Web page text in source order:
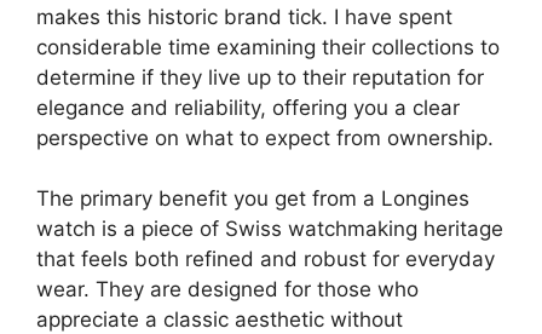
makes this historic brand tick. I have spent
considerable time examining their collections to
determine if they live up to their reputation for
elegance and reliability, offering you a clear
perspective on what to expect from ownership.
The primary benefit you get from a Longines
watch is a piece of Swiss watchmaking heritage
that feels both refined and robust for everyday
wear. They are designed for those who
appreciate a classic aesthetic without